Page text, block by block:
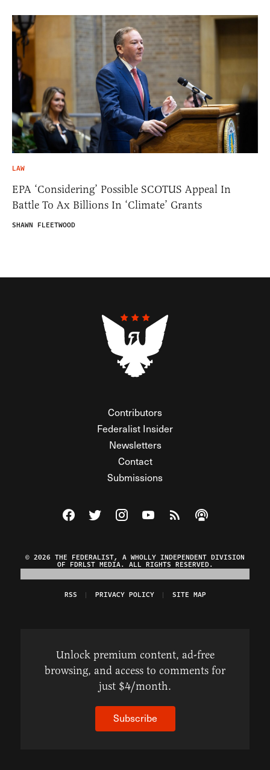
LAW
EPA ‘Considering’ Possible SCOTUS Appeal In
Battle To Ax Billions In ‘Climate’ Grants
SHAWN FLEETWOOD
Contributors
Federalist Insider
Newsletters
Contact
Submissions
Visit The Federalist on Facebook
Visit The Federalist on Twitter
Visit The Federalist on Instagram
Watch The Federalist on
View The Federalist
Listen to The
© 2026 THE FEDERALIST, A WHOLLY INDEPENDENT DIVISION
OF FDRLST MEDIA. ALL RIGHTS RESERVED.
RSS PRIVACY POLICY SITE MAP
Unlock premium content, ad-free
browsing, and access to comments for
just $4/month.
Subscribe